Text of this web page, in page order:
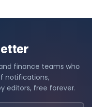
finance teams who
notifications,
editors, free forever.